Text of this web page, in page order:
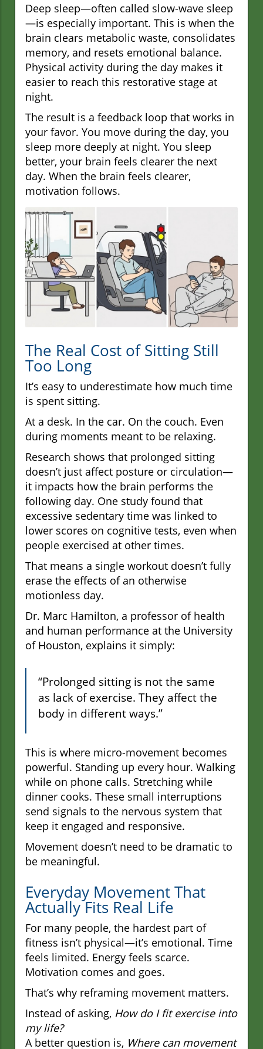
Deep sleep—often called slow-wave sleep
—is especially important. This is when the
brain clears metabolic waste, consolidates
memory, and resets emotional balance.
Physical activity during the day makes it
easier to reach this restorative stage at
night.
The result is a feedback loop that works in
your favor. You move during the day, you
sleep more deeply at night. You sleep
better, your brain feels clearer the next
day. When the brain feels clearer,
motivation follows.
The Real Cost of Sitting Still
Too Long
It’s easy to underestimate how much time
is spent sitting.
At a desk. In the car. On the couch. Even
during moments meant to be relaxing.
Research shows that prolonged sitting
doesn’t just affect posture or circulation—
it impacts how the brain performs the
following day. One study found that
excessive sedentary time was linked to
lower scores on cognitive tests, even when
people exercised at other times.
That means a single workout doesn’t fully
erase the effects of an otherwise
motionless day.
Dr. Marc Hamilton, a professor of health
and human performance at the University
of Houston, explains it simply:
“Prolonged sitting is not the same
as lack of exercise. They affect the
body in different ways.”
This is where micro-movement becomes
powerful. Standing up every hour. Walking
while on phone calls. Stretching while
dinner cooks. These small interruptions
send signals to the nervous system that
keep it engaged and responsive.
Movement doesn’t need to be dramatic to
be meaningful.
Everyday Movement That
Actually Fits Real Life
For many people, the hardest part of
fitness isn’t physical—it’s emotional. Time
feels limited. Energy feels scarce.
Motivation comes and goes.
That’s why reframing movement matters.
Instead of asking, How do I fit exercise into
my life?
A better question is, Where can movement